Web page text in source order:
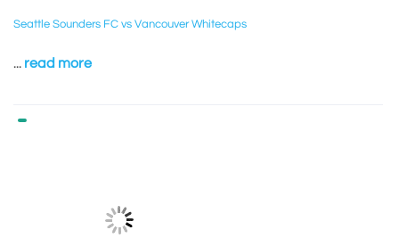
Seattle Sounders FC vs Vancouver Whitecaps
... read more